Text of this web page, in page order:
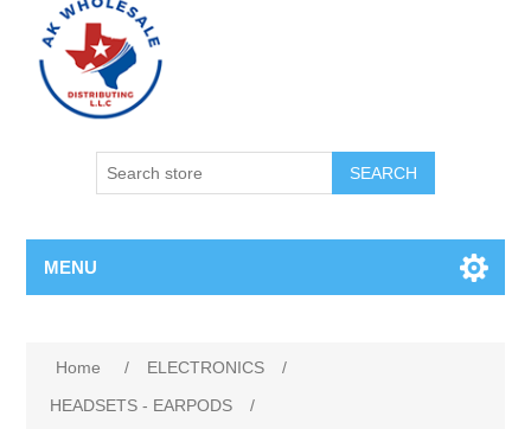
MENU
Home / ELECTRONICS
/
HEADSETS - EARPODS
/